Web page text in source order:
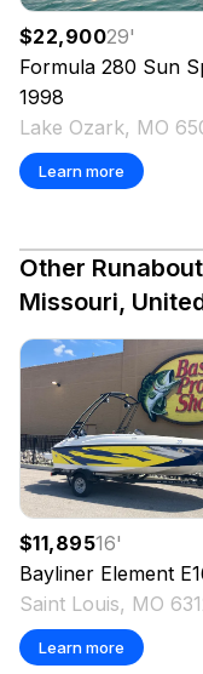
$22,90029'
Formula 280 Sun
1998
Lake Ozark, MO
Learn more
Other
Missouri,
$11,89516'
Bayliner Element
Saint Louis, MO
Learn more